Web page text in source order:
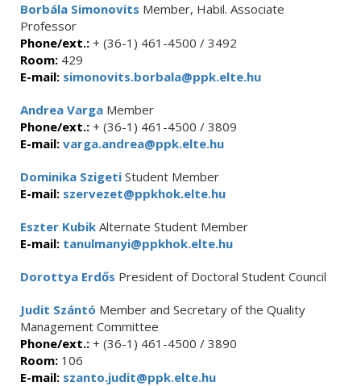
Borbála Simonovits Member, Habil. Associate
Professor
Phone/ext.: + (36-1) 461-4500 / 3492
Room: 429
E-mail: simonovits.borbala@ppk.elte.hu
Andrea Varga Member
Phone/ext.: + (36-1) 461-4500 / 3809
E-mail: varga.andrea@ppk.elte.hu
Dominika Szigeti Student Member
E-mail: szervezet@ppkhok.elte.hu
Eszter Kubik Alternate Student Member
E-mail: tanulmanyi@ppkhok.elte.hu
Dorottya Erdős President of Doctoral Student Council
Judit Szántó Member and Secretary of the Quality
Management Committee
Phone/ext.: + (36-1) 461-4500 / 3890
Room: 106
E-mail: szanto.judit@ppk.elte.hu